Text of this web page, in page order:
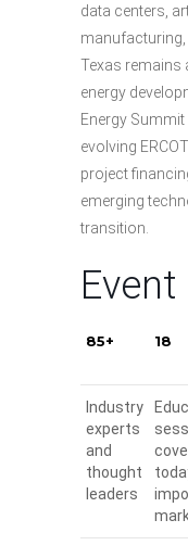
data centers,
Texas remains
energy
Energy
evolving
project
emerging
transition.
85+ 18
Industry
experts
and
thought
leaders